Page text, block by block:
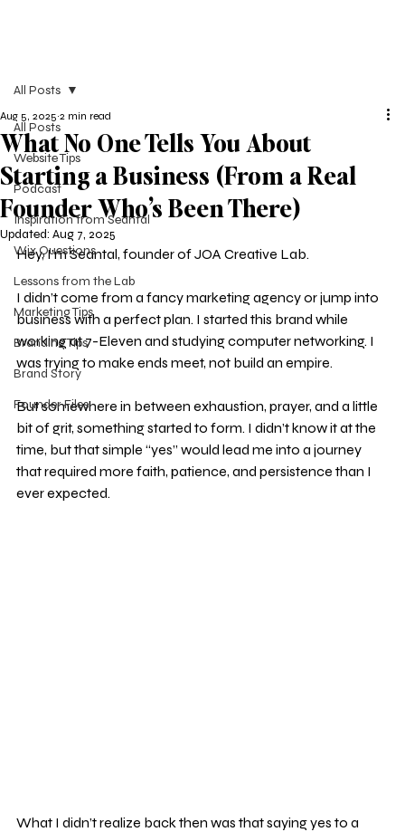
All Posts
Website Tips
Podcast
Inspiration from Seantal
Wix Questions
Lessons from the Lab
Marketing Tips
Branding Tips
Brand Story
Founder Files
All Posts
What No One Tells You About
Starting a Business (From a Real
Founder Who’s Been There)
Aug 5, 2025 2 min read
Updated: Aug 7, 2025
Hey, I’m Seantal, founder of JOA Creative Lab.
I didn’t come from a fancy marketing agency or jump into
business with a perfect plan. I started this brand while
working at 7-Eleven and studying computer networking. I
was trying to make ends meet, not build an empire.
But somewhere in between exhaustion, prayer, and a little
bit of grit, something started to form. I didn’t know it at the
time, but that simple “yes” would lead me into a journey
that required more faith, patience, and persistence than I
ever expected.
What I didn’t realize back then was that saying yes to a